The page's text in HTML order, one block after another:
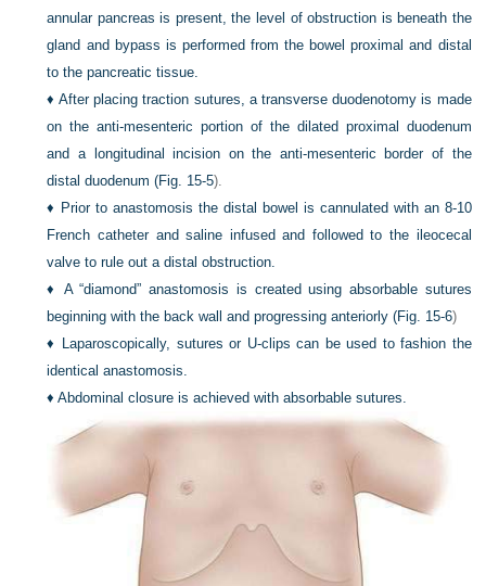
annular pancreas is present, the level of obstruction is beneath the
gland and bypass is performed from the bowel proximal and distal
to the pancreatic tissue.
♦ After placing traction sutures, a transverse duodenotomy is made
on the anti-mesenteric portion of the dilated proximal duodenum
and a longitudinal incision on the anti-mesenteric border of the
distal duodenum (Fig. 15-5).
♦ Prior to anastomosis the distal bowel is cannulated with an 8-10
French catheter and saline infused and followed to the ileocecal
valve to rule out a distal obstruction.
♦ A “diamond” anastomosis is created using absorbable sutures
beginning with the back wall and progressing anteriorly (Fig. 15-6)
♦
Laparoscopically, sutures or U-clips can be used to fashion the
identical anastomosis.
♦Abdominal closure is achieved with absorbable sutures.